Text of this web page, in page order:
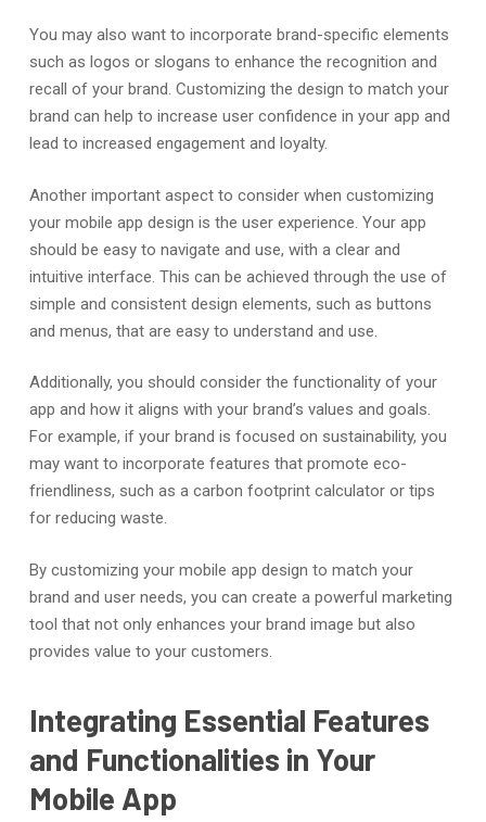
You may also want to incorporate brand-specific elements
such as logos or slogans to enhance the recognition and
recall of your brand. Customizing the design to match your
brand can help to increase user confidence in your app and
lead to increased engagement and loyalty.
Another important aspect to consider when customizing
your mobile app design is the user experience. Your app
should be easy to navigate and use, with a clear and
intuitive interface. This can be achieved through the use of
simple and consistent design elements, such as buttons
and menus, that are easy to understand and use.
Additionally, you should consider the functionality of your
app and how it aligns with your brand’s values and goals.
For example, if your brand is focused on sustainability, you
may want to incorporate features that promote eco-
friendliness, such as a carbon footprint calculator or tips
for reducing waste.
By customizing your mobile app design to match your
brand and user needs, you can create a powerful marketing
tool that not only enhances your brand image but also
provides value to your customers.
Integrating Essential Features
and Functionalities in Your
Mobile App